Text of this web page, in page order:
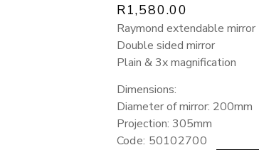
R1,580.00
Raymond extendable mirror
Double sided mirror
Plain & 3x magnification
Dimensions:
Diameter of mirror: 200mm
Projection: 305mm
Code: 50102700